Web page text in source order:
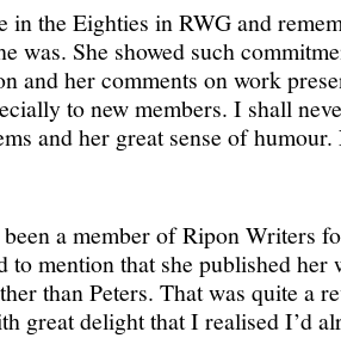
in the Eighties in RWG and
was. She showed such
and her comments on work
to new members. I shall
and her great sense of
a member of Ripon Writers
to mention that she published her
than Peters. That was quite a
great delight that I realised I’d